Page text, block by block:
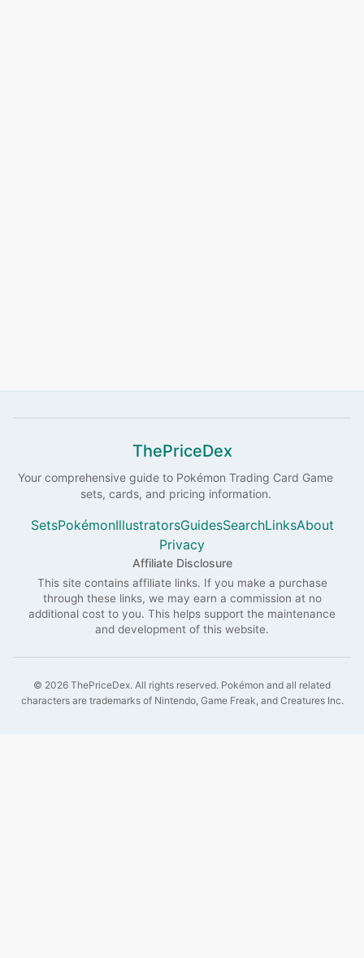
ThePriceDex
Your comprehensive guide to Pokémon Trading Card Game
sets, cards, and pricing information.
SetsPokémonIllustratorsGuidesSearchLinksAbout
Privacy
Affiliate Disclosure
This site contains affiliate links. If you make a purchase
through these links, we may earn a commission at no
additional cost to you. This helps support the maintenance
and development of this website.
© 2026 ThePriceDex. All rights reserved. Pokémon and all related
characters are trademarks of Nintendo, Game Freak, and Creatures Inc.